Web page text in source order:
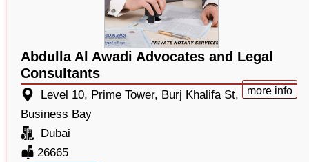
Abdulla Al Awadi Advocates and Legal
Consultants
more info
Level 10, Prime Tower, Burj Khalifa St,
Business Bay
Dubai
26665